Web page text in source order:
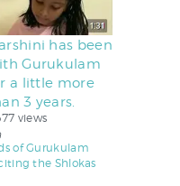
has been
Gurukulam
a little more
3 years.
77 views
of Gurukulam
the Shlokas